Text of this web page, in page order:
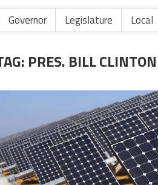
Governor Legislature Local
PRES. BILL